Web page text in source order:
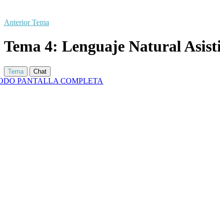
Anterior Tema
Tema 4: Lenguaje Natural
Tema Chat
PANTALLA COMPLETA